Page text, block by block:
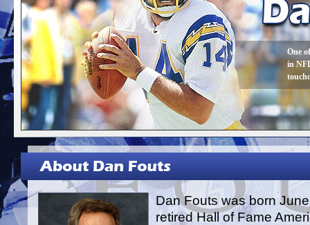
One
in
Dan Fouts was born
retired Hall of Fame